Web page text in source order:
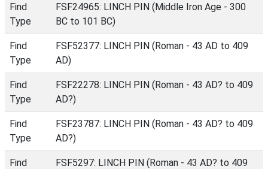
Find
Type
FSF24965: LINCH PIN (Middle Iron Age - 300
BC to 101 BC)
Find
Type
FSF52377: LINCH PIN (Roman - 43 AD to 409
AD)
Find
Type
FSF22278: LINCH PIN (Roman - 43 AD? to 409
AD?)
Find
Type
FSF23787: LINCH PIN (Roman - 43 AD? to 409
AD?)
Find
FSF5297: LINCH PIN (Roman - 43 AD? to 409